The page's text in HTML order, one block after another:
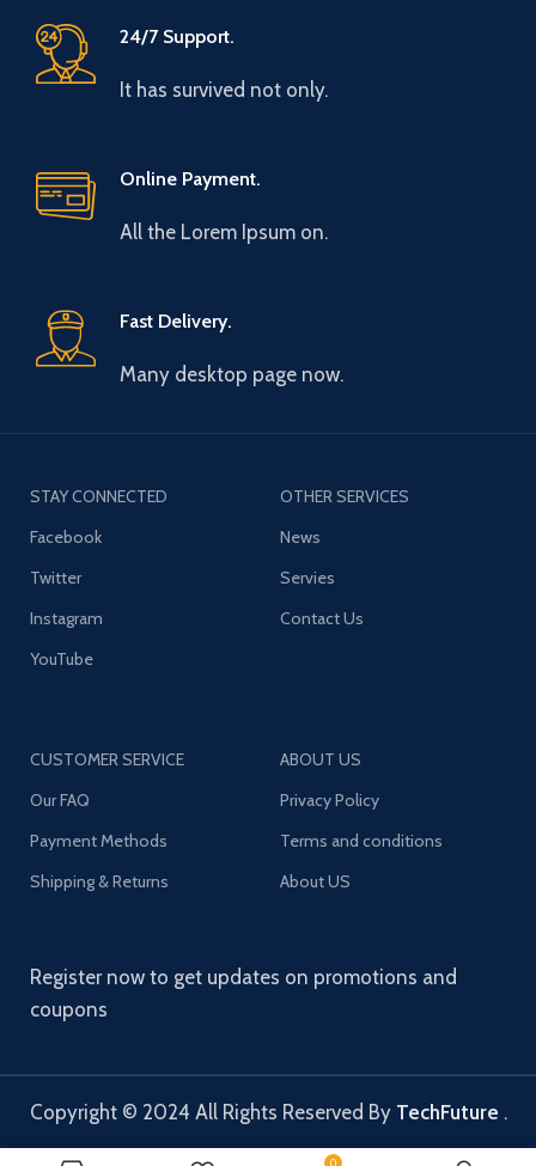
24/7 Support.
It has survived not only.
Online Payment.
All the Lorem Ipsum on.
Fast Delivery.
Many desktop page now.
STAY CONNECTED
Facebook
Twitter
Instagram
YouTube
OTHER SERVICES
News
Servies
Contact Us
CUSTOMER SERVICE
Our FAQ
Payment Methods
Shipping & Returns
ABOUT US
Privacy Policy
Terms and conditions
About US
Register now to get updates on promotions and
coupons
Copyright © 2024 All Rights Reserved By TechFuture .
0